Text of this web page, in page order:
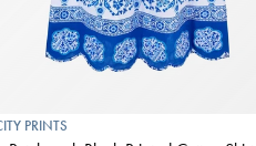
PRINTS